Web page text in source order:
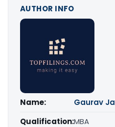
AUTHOR INFO
Name:
Gaurav
Qualification:MBA